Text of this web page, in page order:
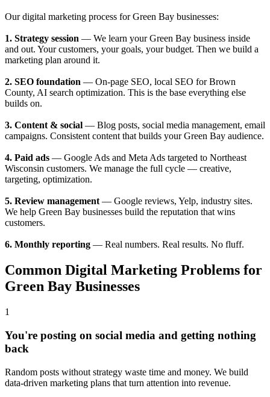
Our digital marketing process for Green Bay businesses:
1. Strategy session — We learn your Green Bay business inside
and out. Your customers, your goals, your budget. Then we build a
marketing plan around it.
2. SEO foundation — On-page SEO, local SEO for Brown
County, AI search optimization. This is the base everything else
builds on.
3. Content & social — Blog posts, social media management, email
campaigns. Consistent content that builds your Green Bay audience.
4. Paid ads — Google Ads and Meta Ads targeted to Northeast
Wisconsin customers. We manage the full cycle — creative,
targeting, optimization.
5. Review management— Google reviews, Yelp, industry sites.
We help Green Bay businesses build the reputation that wins
customers.
6. Monthly reporting — Real numbers. Real results. No fluff.
Common Digital Marketing Problems for
Green Bay Businesses
1
You're posting on social media and getting nothing
back
Random posts without strategy waste time and money. We build
data-driven marketing plans that turn attention into revenue.